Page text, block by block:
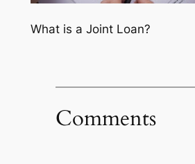
What is a Joint Loan?
Comments